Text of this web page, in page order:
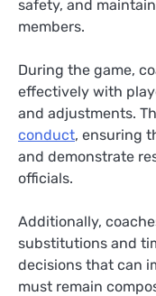
safety, and
members.
During the game,
effectively with
and adjustments.
conduct, ensuring
and demonstrate
officials.
Additionally,
substitutions and
decisions that can
must remain